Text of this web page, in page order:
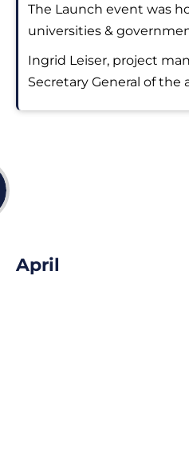
The Launch event was
universities &
Ingrid Leiser, project
Secretary General of the
April